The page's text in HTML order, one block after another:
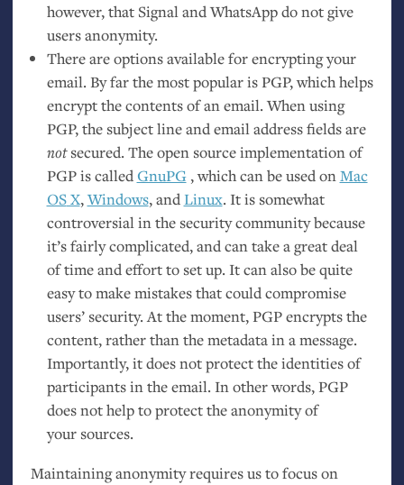
however, that Signal and WhatsApp do not give
users anonymity.
There are options available for encrypting your
email. By far the most popular isPGP, which helps
encrypt the contents of an email. When using
PGP, the subject line and email address fields are
notsecured. The open source implementation of
PGPis calledGnuPG, which can be used onMac
OSX,Windows, andLinux. It is somewhat
controversial in the security community because
it’s fairly complicated, and can take a great deal
of time and effort to set up. It can also be quite
easy to make mistakes that could compromise
users’ security. At the moment,PGPencrypts the
content, rather than the metadata in a message.
Importantly, it does not protect the identities of
participants in the email. In other words,PGP
does not help to protect the anonymity of
your sources.
Maintaining anonymity requires us to focus on